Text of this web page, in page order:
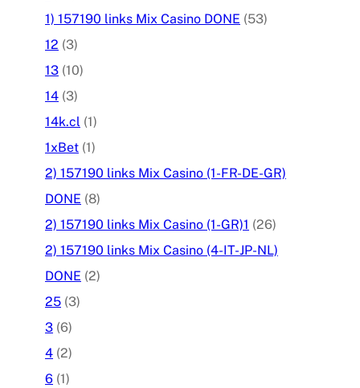
1) 157190 links Mix Casino DONE (53)
12 (3)
13 (10)
14 (3)
14k.cl (1)
1xBet (1)
2) 157190 links Mix Casino (1-FR-DE-GR)
DONE (8)
2) 157190 links Mix Casino (1-GR)1 (26)
2) 157190 links Mix Casino (4-IT-JP-NL)
DONE (2)
25 (3)
3 (6)
4 (2)
6 (1)